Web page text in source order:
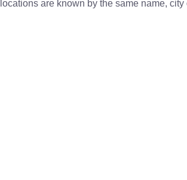
locations are known by the same name, city